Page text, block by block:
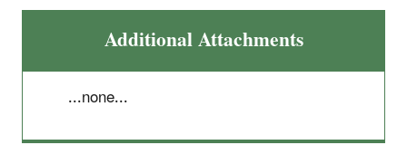
Additional Attachments
...none...